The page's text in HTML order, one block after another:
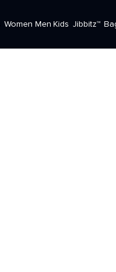
Women Men Kids Jibbitz™